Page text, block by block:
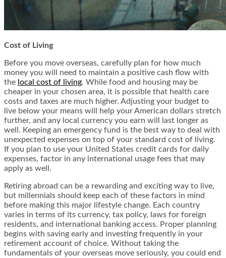
Cost of Living
Before you move overseas, carefully plan for how much
money you will need to maintain a positive cash flow with
the local cost of living. While food and housing may be
cheaper in your chosen area, it is possible that health care
costs and taxes are much higher. Adjusting your budget to
live below your means will help your American dollars stretch
further, and any local currency you earn will last longer as
well. Keeping an emergency fund is the best way to deal with
unexpected expenses on top of your standard cost of living.
If you plan to use your United States credit cards for daily
expenses, factor in any international usage fees that may
apply as well.
Retiring abroad can be a rewarding and exciting way to live,
but millennials should keep each of these factors in mind
before making this major lifestyle change. Each country
varies in terms of its currency, tax policy, laws for foreign
residents, and international banking access. Proper planning
begins with saving early and investing frequently in your
retirement account of choice. Without taking the
fundamentals of your overseas move seriously, you could end